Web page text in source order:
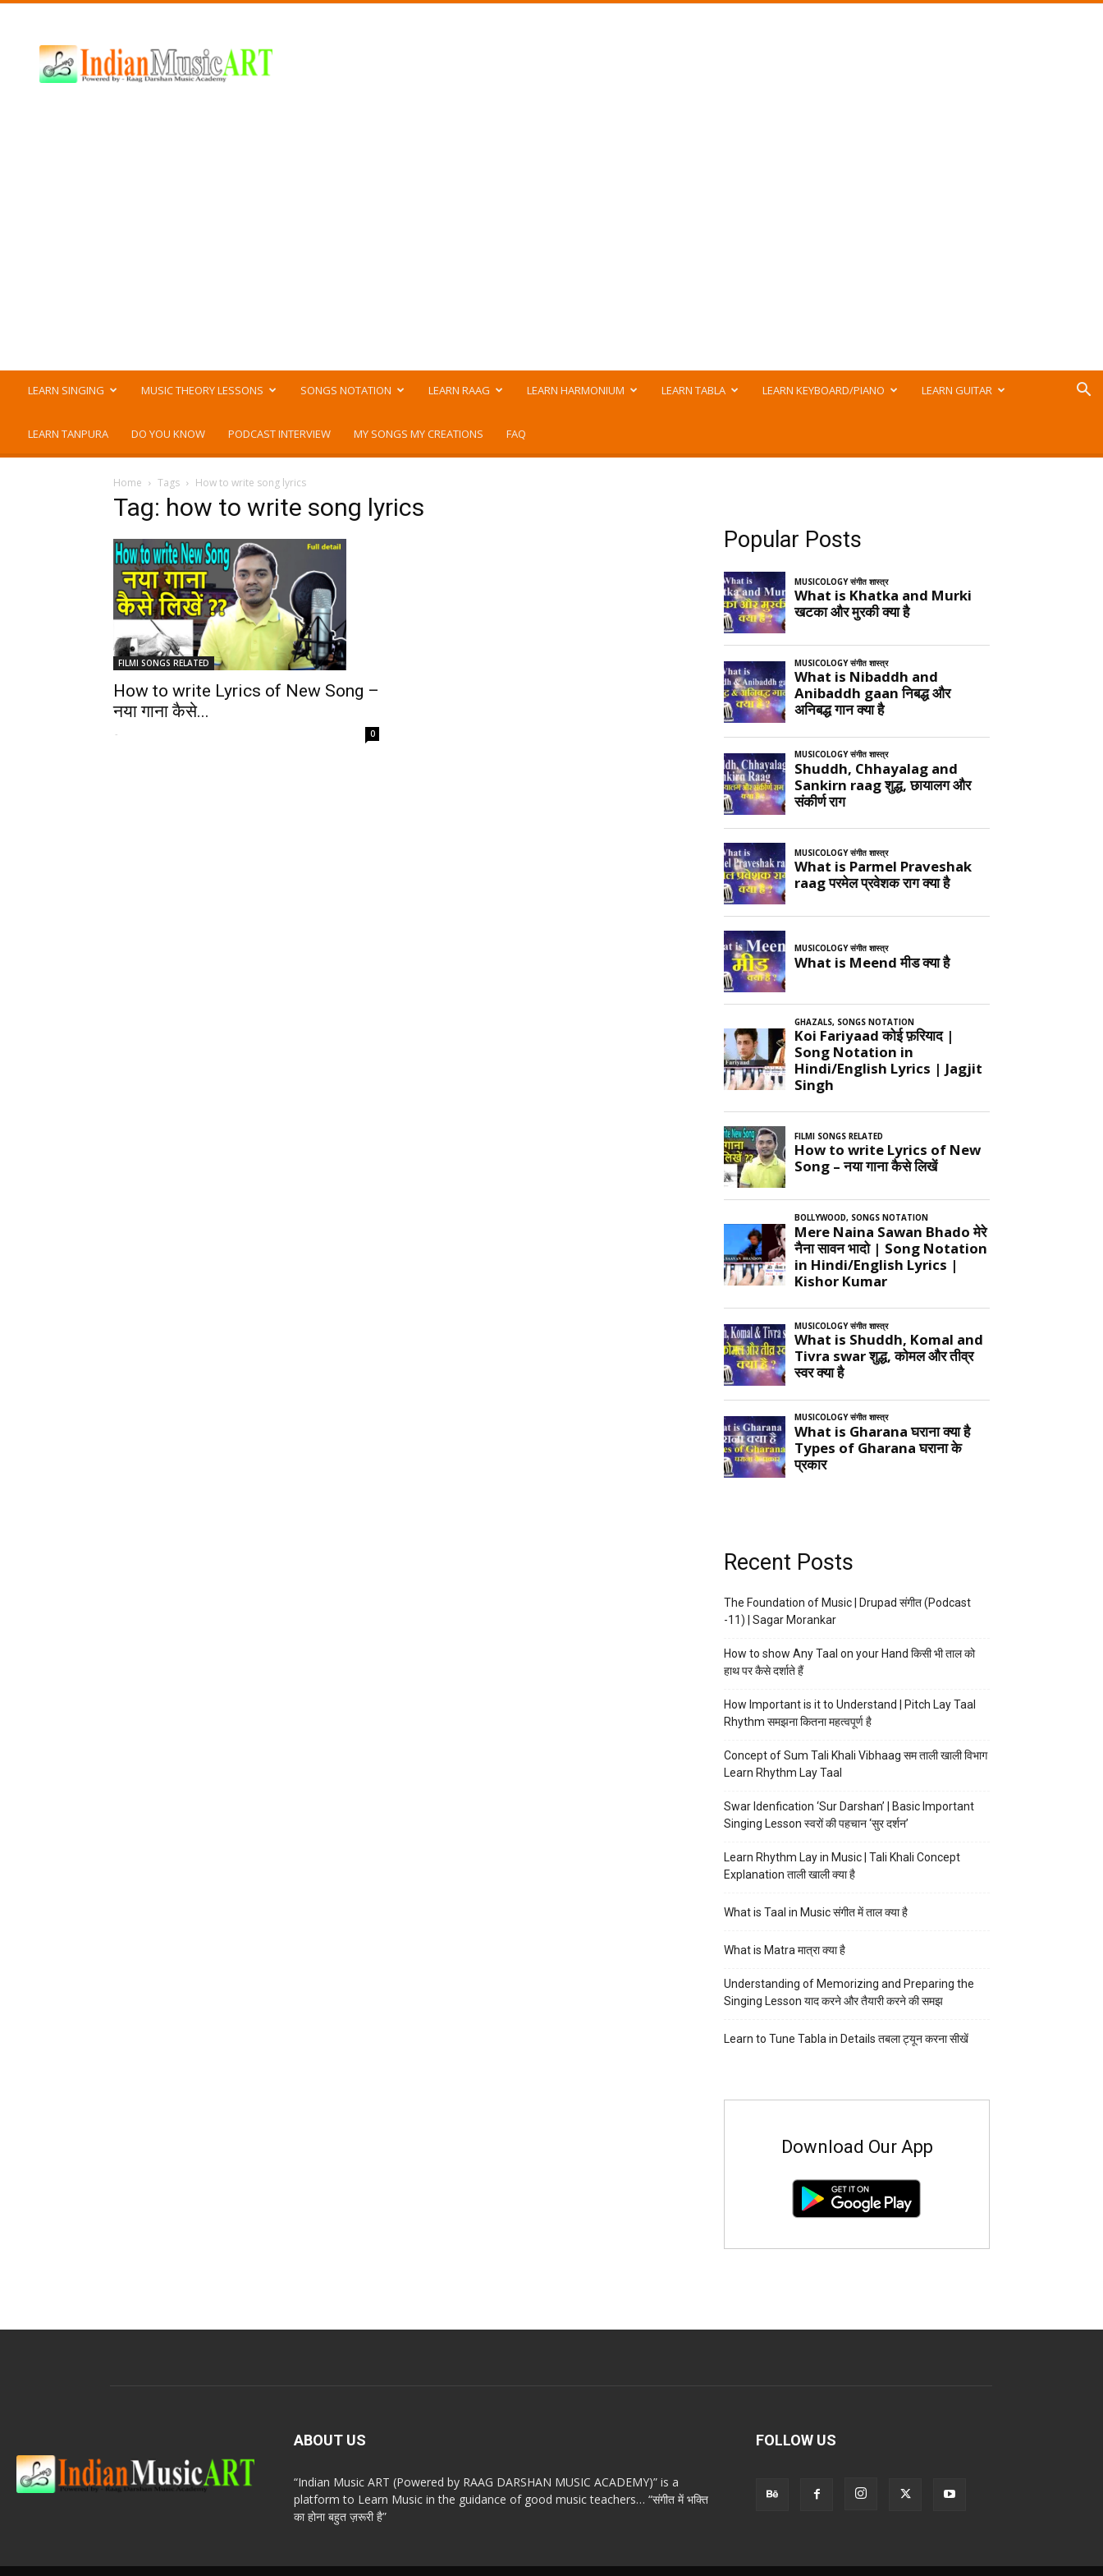
Music
ART
LEARN SINGING MUSIC THEORY LESSONS SONGS NOTATION LEARN RAAG LEARN HARMONIUM LEARN TABLA LEARN KEYBOARD/PIANO LEARN GUITAR
LEARN TANPURA DO YOU KNOW PODCAST INTERVIEW MY SONGS MY CREATIONS FAQ
Home Tags How to write song lyrics
Tag: how to write song lyrics
FILMI SONGS RELATED
How to write Lyrics of New Song –
नया गाना कैसे...
- 0
Popular Posts
Recent Posts
The Foundation of Music | Drupad संगीत (Podcast
-11) | Sagar Morankar
How to show Any Taal on your Hand किसी भी ताल को
हाथ पर कैसे दर्शाते हैं
How Important is it to Understand | Pitch Lay Taal
Rhythm समझना कितना महत्वपूर्ण है
Concept of Sum Tali Khali Vibhaag सम ताली खाली विभाग
Learn Rhythm Lay Taal
Swar Idenfication ‘Sur Darshan’ | Basic Important
Singing Lesson स्वरों की पहचान ‘सुर दर्शन’
Learn Rhythm Lay in Music | Tali Khali Concept
Explanation ताली खाली क्या है
What is Taal in Music संगीत में ताल क्या है
What is Matra मात्रा क्या है
Understanding of Memorizing and Preparing the
Singing Lesson याद करने और तैयारी करने की समझ
Learn to Tune Tabla in Details तबला ट्यून करना सीखें
Download Our App
ABOUT US
“Indian Music ART (Powered by RAAG DARSHAN MUSIC ACADEMY)” is a
platform to Learn Music in the guidance of good music teachers… “संगीत में भक्ति
का होना बहुत ज़रूरी है”
FOLLOW US